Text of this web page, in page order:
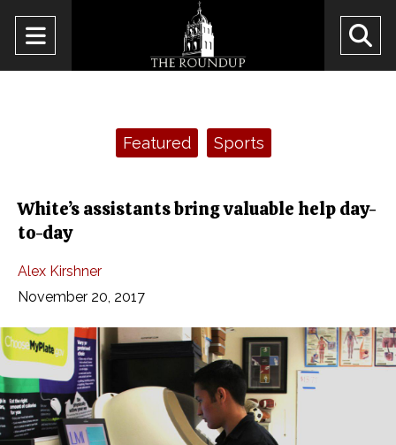
Open
Navigation
Featured Sports
White’s assistants bring valuable help day-
to-day
Alex Kirshner
November 20, 2017